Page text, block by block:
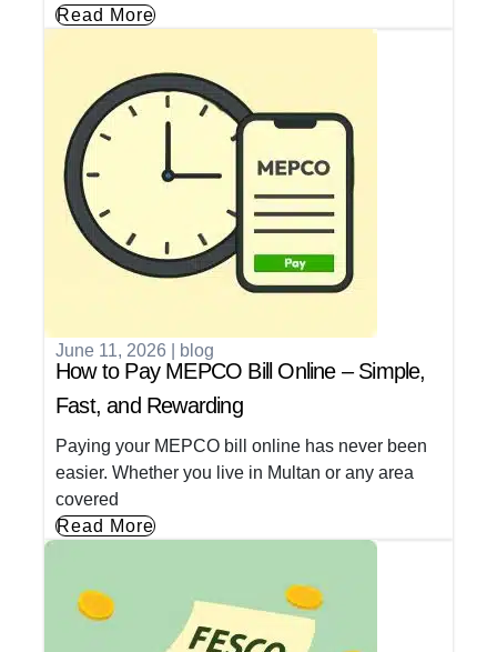
Read More
June 11, 2026 blog
How to Pay MEPCO Bill Online – Simple,
Fast, and Rewarding
Paying your MEPCO bill online has never been
easier. Whether you live in Multan or any area
covered
Read More